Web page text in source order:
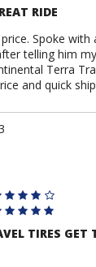
RIDE
Spoke with
telling him
Terra
and quick
TIRES GET